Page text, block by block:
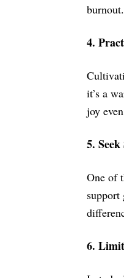
4.
it’s a
joy
5.
One of
support
6.